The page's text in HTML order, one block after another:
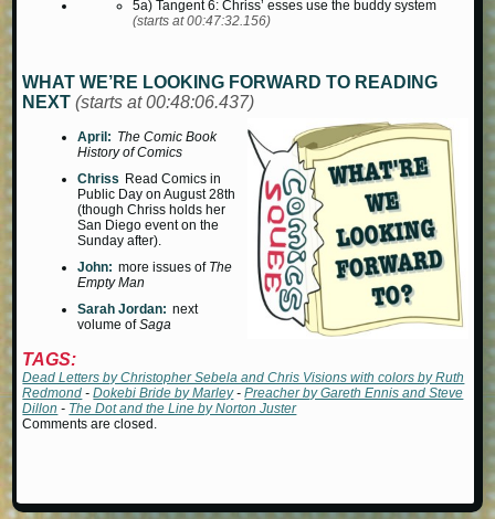
5a) Tangent 6: Chriss’ esses use the buddy system
(starts at 00:47:32.156)
WHAT WE’RE LOOKING FORWARD TO READING
NEXT(starts at 00:48:06.437)
April: The Comic Book
History of Comics
Chriss Read Comics in
Public Day on August 28th
(though Chriss holds her
San Diego event on the
Sunday after).
John: more issues of The
Empty Man
Sarah Jordan: next
volume ofSaga
TAGS:
Dead Letters by Christopher Sebela and Chris Visions with colors by Ruth
Redmond -Dokebi Bride by Marley-Preacher by Gareth Ennis and Steve
Dillon - The Dot and the Line by Norton Juster
Comments are closed.